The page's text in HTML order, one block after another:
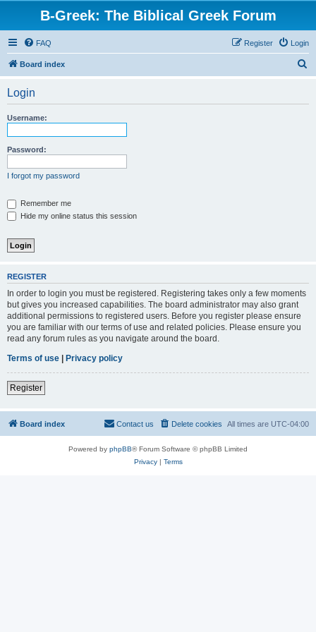
B-Greek: The Biblical Greek Forum
FAQ Login
Register
Board index
Login
Username:
Password:
I forgot my password
Remember me
Hide my online status this session
REGISTER
In order to login you must be registered. Registering takes only a few moments
but gives you increased capabilities. The board administrator may also grant
additional permissions to registered users. Before you register please ensure
you are familiar with our terms of use and related policies. Please ensure you
read any forum rules as you navigate around the board.
Terms of use | Privacy policy
Register
Board index All times are UTC-04:00
Delete cookies
Contact us
Powered by phpBB® Forum Software © phpBB Limited
Privacy| Terms